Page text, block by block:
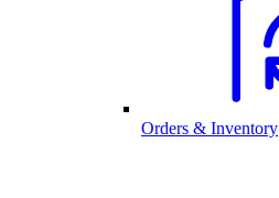
Orders & Inventory